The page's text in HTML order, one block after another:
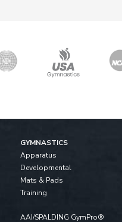
GYMNASTICS
Apparatus
Developmental
Mats & Pads
Training
AAI/SPALDING GymPro®